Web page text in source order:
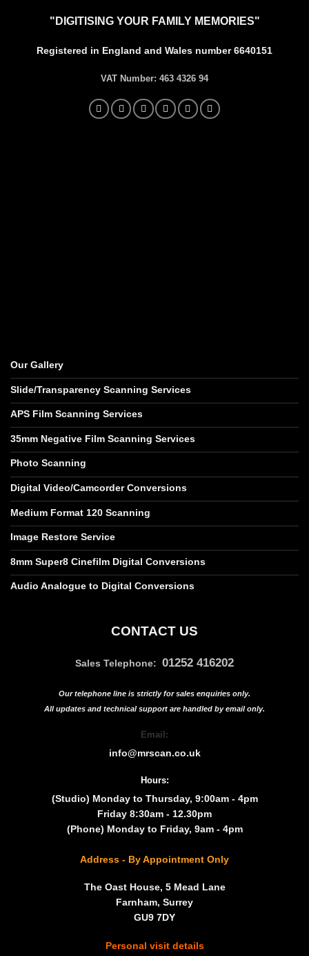
"DIGITISING YOUR FAMILY MEMORIES"
Registered in England and Wales number 6640151
VAT Number: 463 4326 94
Our Gallery
Slide/Transparency Scanning Services
APS Film Scanning Services
35mm Negative Film Scanning Services
Photo Scanning
Digital Video/Camcorder Conversions
Medium Format 120 Scanning
Image Restore Service
8mm Super8 Cinefilm Digital Conversions
Audio Analogue to Digital Conversions
CONTACT US
Sales Telephone: 01252 416202
Our telephone line is strictly for sales enquiries only.
All updates and technical support are handled byemail only.
Email:
info@mrscan.co.uk
Hours:
(Studio) Monday to Thursday, 9:00am - 4pm
Friday 8:30am - 12.30pm
(Phone) Monday to Friday, 9am - 4pm
Address - By Appointment Only
The Oast House, 5 Mead Lane
Farnham, Surrey
GU9 7DY
Personal visit details